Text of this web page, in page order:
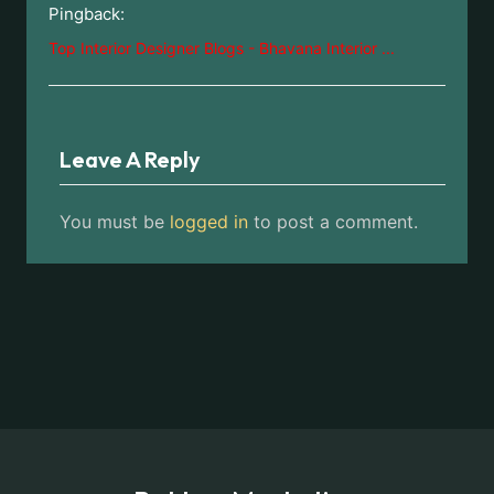
Pingback:
Top Interior Designer Blogs - Bhavana Interior ...
Leave A Reply
You must be logged in to post a comment.